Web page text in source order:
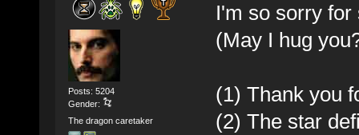
Posts: 5204
Gender:
The dragon caretaker
I'm so sorry for
(May I hug
(1) Thank you
(2) The star